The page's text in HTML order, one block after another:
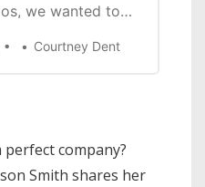
we wanted to
God reflect that
with their
applying Biblical
and finances.
Courtney Dent
company?
Smith shares her